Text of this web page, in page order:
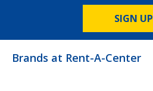
SIGN UP
Brands at Rent-A-Center